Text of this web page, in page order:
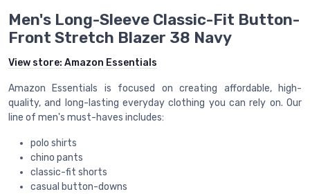
Men's Long-Sleeve Classic-Fit Button-
Front Stretch Blazer 38 Navy
View store: Amazon Essentials
Amazon Essentials is focused on creating affordable, high-
quality, and long-lasting everyday clothing you can rely on. Our
line of men's must-haves includes:
polo shirts
chino pants
classic-fit shorts
casual button-downs